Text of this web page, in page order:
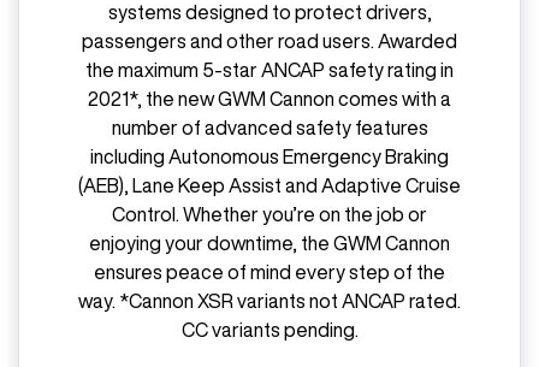
systems designed to protect drivers,
passengers and other road users. Awarded
the maximum 5-star ANCAP safety rating in
2021*, the new GWM Cannon comes with a
number of advanced safety features
including Autonomous Emergency Braking
(AEB), Lane Keep Assist and Adaptive Cruise
Control. Whether you’re on the job or
enjoying your downtime, the GWM Cannon
ensures peace of mind every step of the
way. *Cannon XSR variants not ANCAP rated.
CC variants pending.